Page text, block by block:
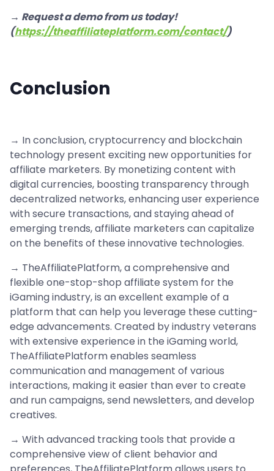
→ Request a demo from us today!
(https://theaffiliateplatform.com/contact/)
Conclusion
→ In conclusion, cryptocurrency and blockchain
technology present exciting new opportunities for
affiliate marketers. By monetizing content with
digital currencies, boosting transparency through
decentralized networks, enhancing user experience
with secure transactions, and staying ahead of
emerging trends, affiliate marketers can capitalize
on the benefits of these innovative technologies.
→ TheAffiliatePlatform, a comprehensive and
flexible one-stop-shop affiliate system for the
iGaming industry, is an excellent example of a
platform that can help you leverage these cutting-
edge advancements. Created by industry veterans
with extensive experience in the iGaming world,
TheAffiliatePlatform enables seamless
communication and management of various
interactions, making it easier than ever to create
and run campaigns, send newsletters, and develop
creatives.
→ With advanced tracking tools that provide a
comprehensive view of client behavior and